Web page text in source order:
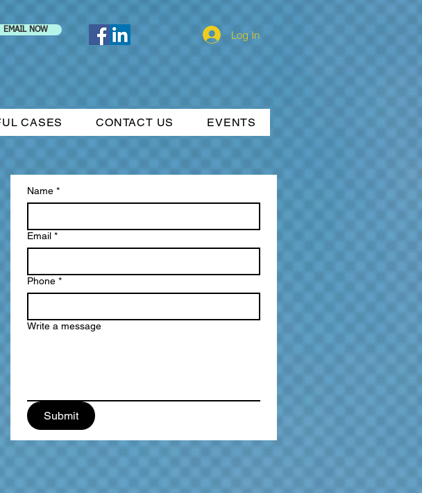
EMAIL NOW Log In
CASES CONTACT US EVENTS
Name *
Email *
Phone *
Write a message
Submit